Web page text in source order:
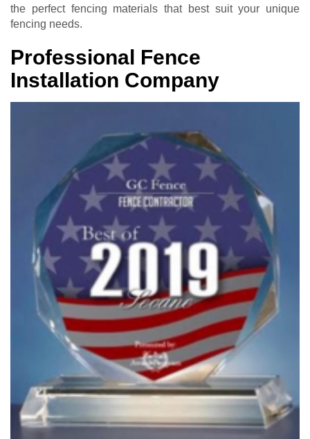
the perfect fencing materials that best suit your unique
fencing needs.
Professional Fence
Installation Company